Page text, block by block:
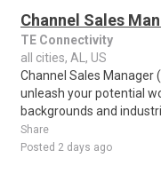
Channel Sales
TE Connectivity
all cities, AL, US
Channel Sales Manager
unleash your potential
backgrounds and
Share
Posted 2 days ago